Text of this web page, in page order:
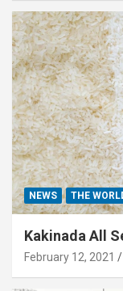
NEWS THE
Kakinada All
February 12, 2021